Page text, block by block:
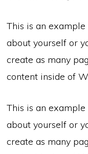
This is an
about yourself or
create as many
content inside of
This is an
about yourself or
create as many